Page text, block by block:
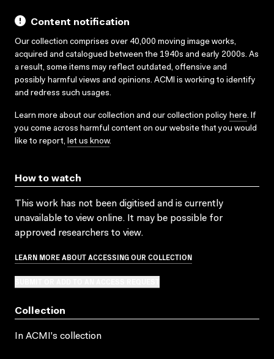
Content notification
Our collection comprises over 40,000 moving image works,
acquired and catalogued between the 1940s and early 2000s. As
a result, some items may reflect outdated, offensive and
possibly harmful views and opinions. ACMI is working to identify
and redress such usages.
Learn more about our collection and our collection policy here. If
you come across harmful content on our website that you would
like to report, let us know.
How to watch
This work has not been digitised and is currently
unavailable to view online. It may be possible for
approved researchers to view.
LEARN MORE ABOUT ACCESSING OUR COLLECTION
Collection
In ACMI's collection